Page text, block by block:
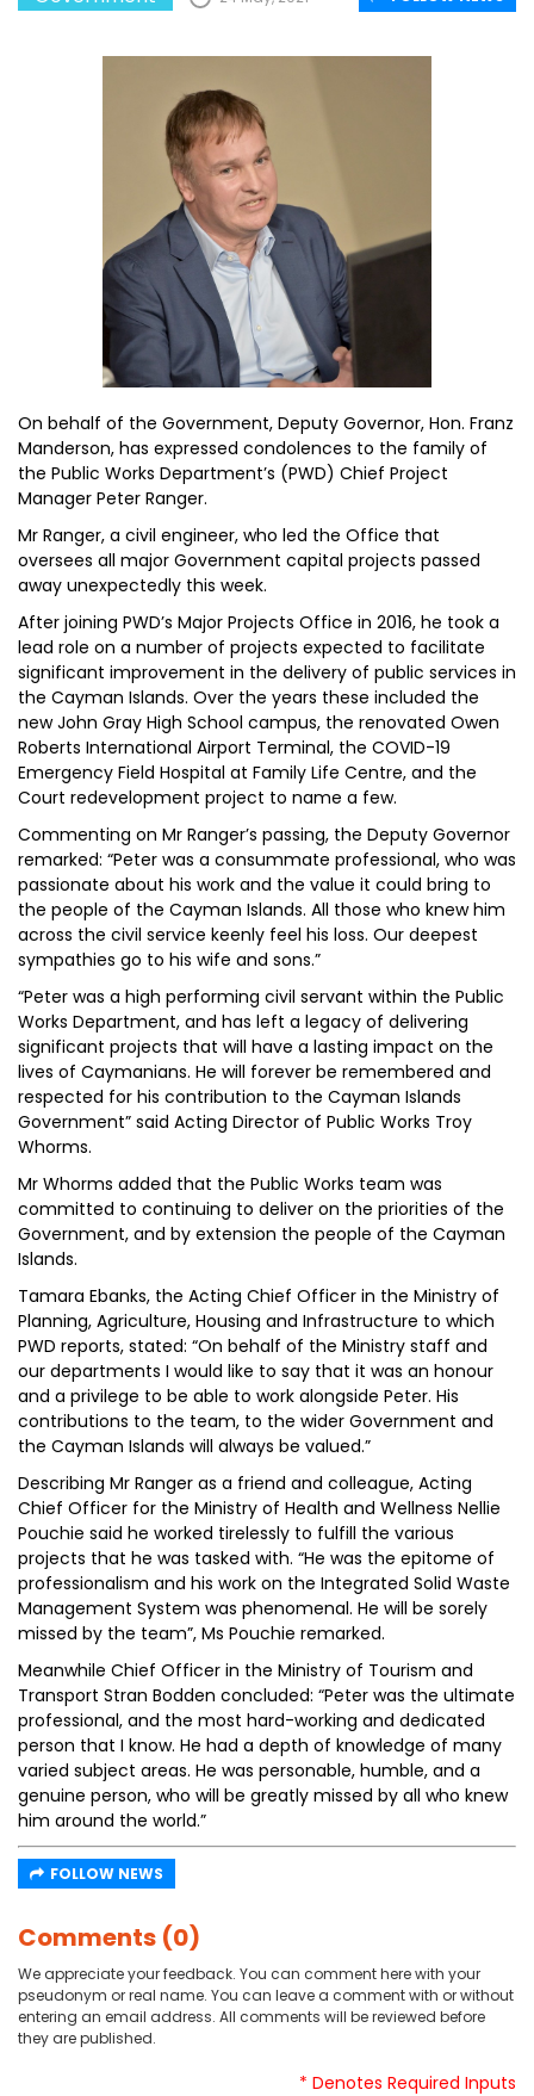
On behalf of the Government, Deputy Governor, Hon. Franz
Manderson, has expressed condolences to the family of
the Public Works Department’s (PWD) Chief Project
Manager Peter Ranger.
Mr Ranger, a civil engineer, who led the Office that
oversees all major Government capital projects passed
away unexpectedly this week.
After joining PWD’s Major Projects Office in 2016, he took a
lead role on a number of projects expected to facilitate
significant improvement in the delivery of public services in
the Cayman Islands. Over the years these included the
new John Gray High School campus, the renovated Owen
Roberts International Airport Terminal, the COVID-19
Emergency Field Hospital at Family Life Centre, and the
Court redevelopment project to name a few.
Commenting on Mr Ranger’s passing, the Deputy Governor
remarked: “Peter was a consummate professional, who was
passionate about his work and the value it could bring to
the people of the Cayman Islands. All those who knew him
across the civil service keenly feel his loss. Our deepest
sympathies go to his wife and sons.”
“Peter was a high performing civil servant within the Public
Works Department, and has left a legacy of delivering
significant projects that will have a lasting impact on the
lives of Caymanians. He will forever be remembered and
respected for his contribution to the Cayman Islands
Government” said Acting Director of Public Works Troy
Whorms.
Mr Whorms added that the Public Works team was
committed to continuing to deliver on the priorities of the
Government, and by extension the people of the Cayman
Islands.
Tamara Ebanks, the Acting Chief Officer in the Ministry of
Planning, Agriculture, Housing and Infrastructure to which
PWD reports, stated: “On behalf of the Ministry staff and
our departments I would like to say that it was an honour
and a privilege to be able to work alongside Peter. His
contributions to the team, to the wider Government and
the Cayman Islands will always be valued.”
Describing Mr Ranger as a friend and colleague, Acting
Chief Officer for the Ministry of Health and Wellness Nellie
Pouchie said he worked tirelessly to fulfill the various
projects that he was tasked with. “He was the epitome of
professionalism and his work on the Integrated Solid Waste
Management System was phenomenal. He will be sorely
missed by the team”, Ms Pouchie remarked.
Meanwhile Chief Officer in the Ministry of Tourism and
Transport Stran Bodden concluded: “Peter was the ultimate
professional, and the most hard-working and dedicated
person that I know. He had a depth of knowledge of many
varied subject areas. He was personable, humble, and a
genuine person, who will be greatly missed by all who knew
him around the world.”
FOLLOW NEWS
Comments (0)
We appreciate your feedback. You can comment here with your
pseudonym or real name. You can leave a comment with or without
entering an email address. All comments will be reviewed before
they are published.
* Denotes Required Inputs